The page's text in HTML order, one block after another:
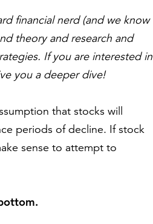
financial nerd (and we know
theory and research and
If you are interested in
you a deeper dive!
that stocks will
periods of decline. If stock
sense to attempt to